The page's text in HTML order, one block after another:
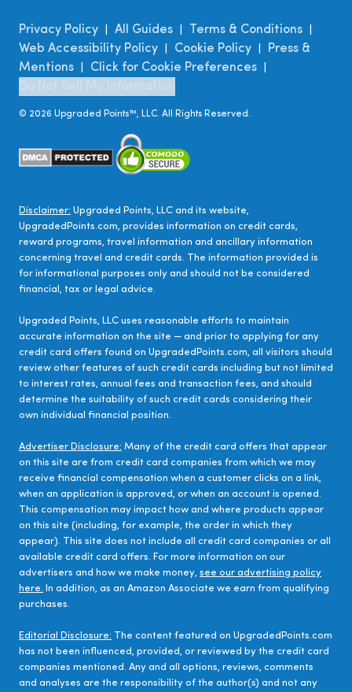
Privacy Policy All Guides Terms & Conditions
Web Accessibility Policy Cookie Policy
Press &
Mentions
Click for Cookie Preferences
© 2026 Upgraded Points™, LLC. All Rights Reserved.
Disclaimer: Upgraded Points, LLC and its website,
UpgradedPoints.com, provides information on credit cards,
reward programs, travel information and ancillary information
concerning travel and credit cards. The information provided is
for informational purposes only and should not be considered
financial, tax or legal advice.
Upgraded Points, LLC uses reasonable efforts to maintain
accurate information on the site — and prior to applying for any
credit card offers found on UpgradedPoints.com, all visitors should
review other features of such credit cards including but not limited
to interest rates, annual fees and transaction fees, and should
determine the suitability of such credit cards considering their
own individual financial position.
Advertiser Disclosure: Many of the credit card offers that appear
on this site are from credit card companies from which we may
receive financial compensation when a customer clicks on a link,
when an application is approved, or when an account is opened.
This compensation may impact how and where products appear
on this site (including, for example, the order in which they
appear). This site does not include all credit card companies or all
available credit card offers. For more information on our
advertisers and how we make money, see our advertising policy
here. In addition, as an Amazon Associate we earn from qualifying
purchases.
Editorial Disclosure: The content featured on UpgradedPoints.com
has not been influenced, provided, or reviewed by the credit card
companies mentioned. Any and all options, reviews, comments
and analyses are the responsibility of the author(s) and not any